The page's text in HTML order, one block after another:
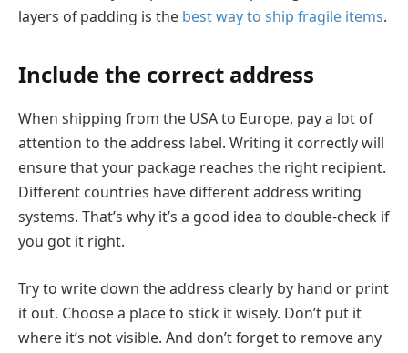
layers of padding is the best way to ship fragile items.
Include the correct address
When shipping from the USA to Europe, pay a lot of
attention to the address label. Writing it correctly will
ensure that your package reaches the right recipient.
Different countries have different address writing
systems. That’s why it’s a good idea to double-check if
you got it right.
Try to write down the address clearly by hand or print
it out. Choose a place to stick it wisely. Don’t put it
where it’s not visible. And don’t forget to remove any